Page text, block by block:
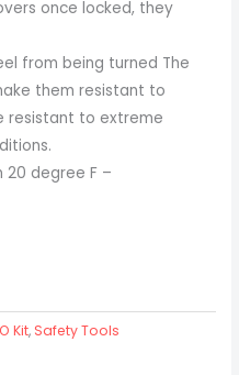
once locked, they
from being turned The
them resistant to
resistant to extreme
degree F –
Kit, Safety Tools